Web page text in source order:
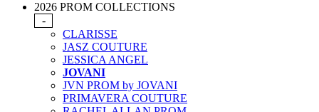
2026 PROM COLLECTIONS
-
CLARISSE
JASZ COUTURE
JESSICA ANGEL
JOVANI
JVN PROM by JOVANI
PRIMAVERA COUTURE